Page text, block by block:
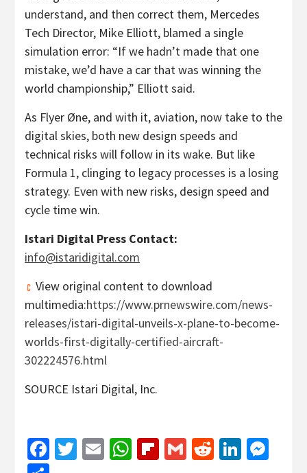
understand, and then correct them, Mercedes
Tech Director, Mike Elliott, blamed a single
simulation error: “If we hadn’t made that one
mistake, we’d have a car that was winning the
world championship,” Elliott said.
As Flyer Øne, and with it, aviation, now take to the
digital skies, both new design speeds and
technical risks will follow in its wake. But like
Formula 1, clinging to legacy processes is a losing
strategy. Even with new risks, design speed and
cycle time win.
Istari Digital Press Contact:
info@istaridigital.com
View original content to download
multimedia:https://www.prnewswire.com/news-
releases/istari-digital-unveils-x-plane-to-become-
worlds-first-digitally-certified-aircraft-
302224576.html
SOURCE Istari Digital, Inc.
Facebook
Twitter
EmailWhatsApp
Flipboard
GmailReddit